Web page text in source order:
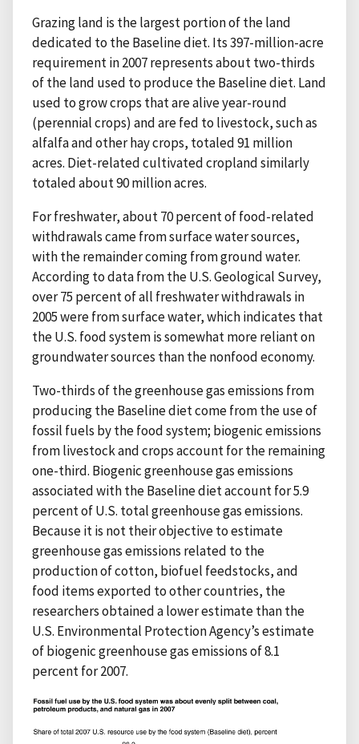
Grazing land is the largest portion of the land
dedicated to the Baseline diet. Its 397-million-acre
requirement in 2007 represents about two-thirds
of the land used to produce the Baseline diet. Land
used to grow crops that are alive year-round
(perennial crops) and are fed to livestock, such as
alfalfa and other hay crops, totaled 91 million
acres. Diet-related cultivated cropland similarly
totaled about 90 million acres.
For freshwater, about 70 percent of food-related
withdrawals came from surface water sources,
with the remainder coming from ground water.
According to data from the U.S. Geological Survey,
over 75 percent of all freshwater withdrawals in
2005 were from surface water, which indicates that
the U.S. food system is somewhat more reliant on
groundwater sources than the nonfood economy.
Two-thirds of the greenhouse gas emissions from
producing the Baseline diet come from the use of
fossil fuels by the food system; biogenic emissions
from livestock and crops account for the remaining
one-third. Biogenic greenhouse gas emissions
associated with the Baseline diet account for 5.9
percent of U.S. total greenhouse gas emissions.
Because it is not their objective to estimate
greenhouse gas emissions related to the
production of cotton, biofuel feedstocks, and
food items exported to other countries, the
researchers obtained a lower estimate than the
U.S. Environmental Protection Agency’s estimate
of biogenic greenhouse gas emissions of 8.1
percent for 2007.